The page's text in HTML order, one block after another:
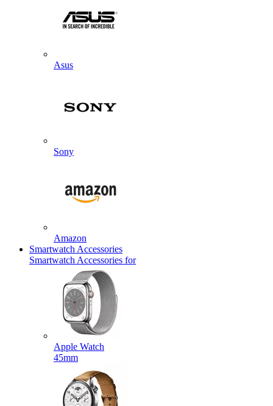
Asus
Sony
Amazon
Smartwatch Accessories
Smartwatch Accessories for
Apple Watch
45mm